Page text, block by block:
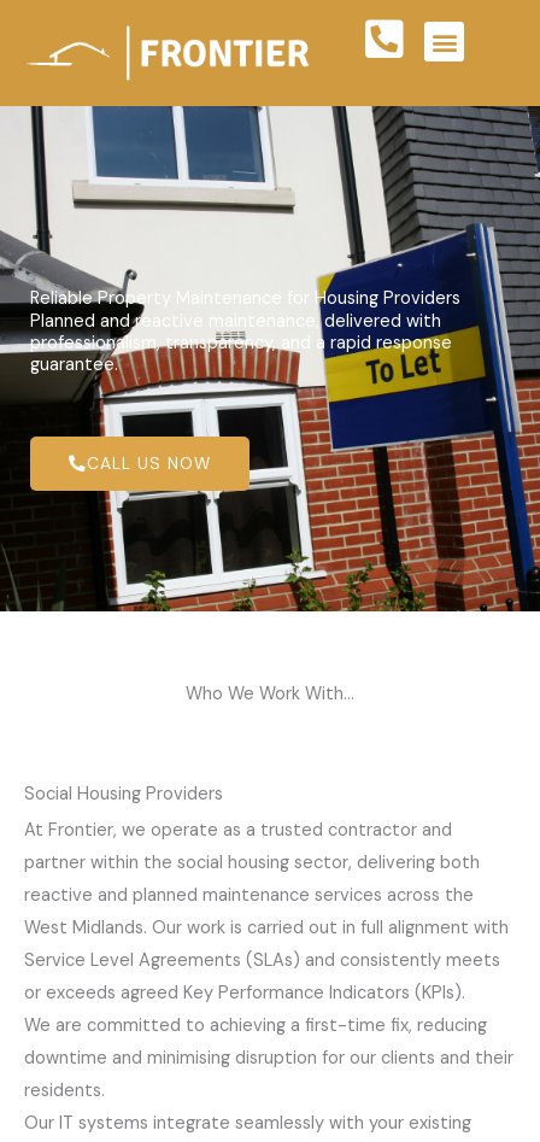
Reliable Property Maintenance for Housing Providers
Planned and reactive maintenance, delivered with
professionalism, transparency, and a rapid response
guarantee.
CALL US NOW
Who We Work With...
Social Housing Providers
At Frontier, we operate as a trusted contractor and
partner within the social housing sector, delivering both
reactive and planned maintenance services across the
West Midlands. Our work is carried out in full alignment with
Service Level Agreements (SLAs) and consistently meets
or exceeds agreed Key Performance Indicators (KPIs).
We are committed to achieving a first-time fix, reducing
downtime and minimising disruption for our clients and their
residents.
Our IT systems integrate seamlessly with your existing